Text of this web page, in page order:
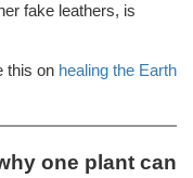
fake leathers, is
this on healing the Earth
one plant can